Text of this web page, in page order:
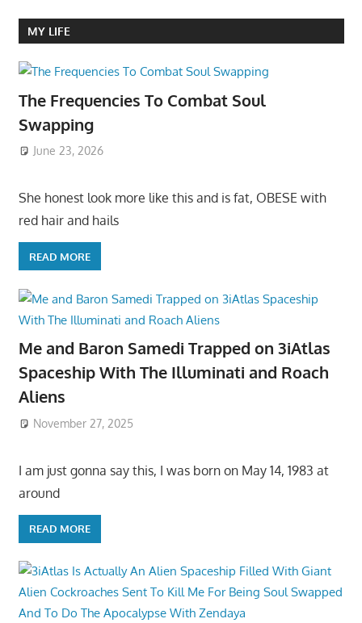
MY LIFE
The Frequencies To Combat Soul
Swapping
June 23, 2026
She honest look more like this and is fat, OBESE with
red hair and hails
READ MORE
Me and Baron Samedi Trapped on 3iAtlas
Spaceship With The Illuminati and Roach
Aliens
November 27, 2025
I am just gonna say this, I was born on May 14, 1983 at
around
READ MORE